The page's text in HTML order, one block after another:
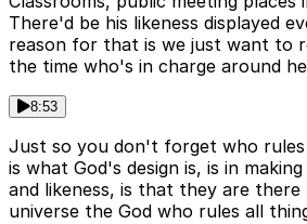
There'd be his likeness displayed
reason for that is we just want to
the time who's in charge around
8:53
Just so you don't forget who
is what God's design is, is in
and likeness, is that they are
universe the God who rules all